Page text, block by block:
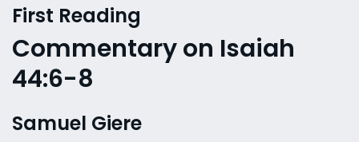
First Reading
Commentary on Isaiah
44:6-8
Samuel Giere